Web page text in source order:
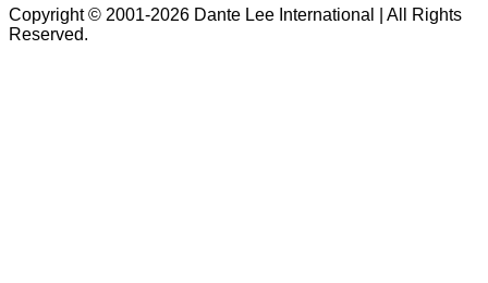
Copyright © 2001-2026 Dante Lee International | All Rights
Reserved.